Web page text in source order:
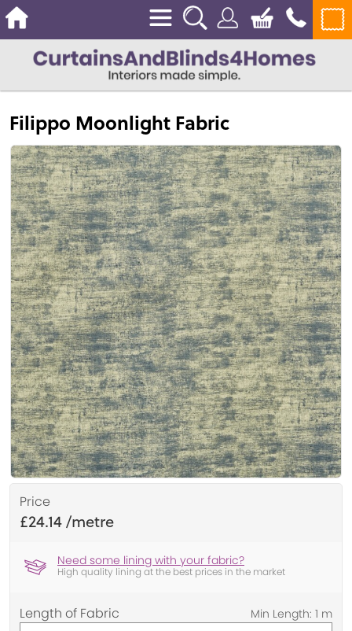
Filippo Moonlight Fabric
Price
£24.14
Need some lining with your fabric?
High quality lining at the best prices in the market
Length of Fabric